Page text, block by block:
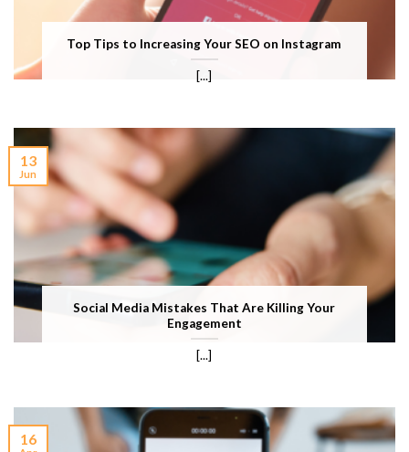
Top Tips to Increasing Your SEO on Instagram
[...]
Social Media Mistakes That Are Killing Your
Engagement
[...]
13
Jun
16